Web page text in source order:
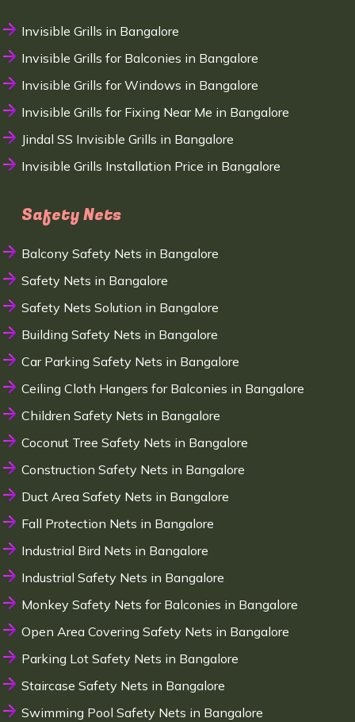
Invisible Grills in Bangalore
Invisible Grills for Balconies in Bangalore
Invisible Grills for Windows in Bangalore
Invisible Grills for Fixing Near Me in Bangalore
Jindal SS Invisible Grills in Bangalore
Invisible Grills Installation Price in Bangalore
Safety Nets
Balcony Safety Nets in Bangalore
Safety Nets in Bangalore
Safety Nets Solution in Bangalore
Building Safety Nets in Bangalore
Car Parking Safety Nets in Bangalore
Ceiling Cloth Hangers for Balconies in Bangalore
Children Safety Nets in Bangalore
Coconut Tree Safety Nets in Bangalore
Construction Safety Nets in Bangalore
Duct Area Safety Nets in Bangalore
Fall Protection Nets in Bangalore
Industrial Bird Nets in Bangalore
Industrial Safety Nets in Bangalore
Monkey Safety Nets for Balconies in Bangalore
Open Area Covering Safety Nets in Bangalore
Parking Lot Safety Nets in Bangalore
Staircase Safety Nets in Bangalore
Swimming Pool Safety Nets in Bangalore